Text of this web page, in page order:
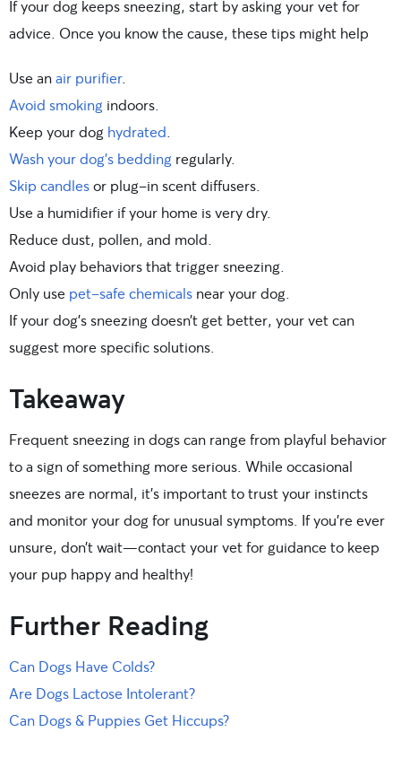
If your dog keeps sneezing, start by asking your vet for
advice. Once you know the cause, these tips might help
Use anair purifier.
Avoid smoking indoors.
Keep your dog hydrated
Wash your dog’s bedding regularly.
Skip candlesor plug-in scent diffusers.
Use a humidifier if your home is very dry.
Reduce dust, pollen, and mold.
Avoid play behaviors that trigger sneezing.
Only use pet-safe chemicals near your dog.
If your dog’s sneezing doesn’t get better, your vet can
suggest more specific solutions.
Takeaway
Frequent sneezing in dogs can range from playful behavior
to a sign of something more serious. While occasional
sneezes are normal, it’s important to trust your instincts
and monitor your dog for unusual symptoms. If you’re ever
unsure, don’t wait—contact your vet for guidance to keep
your pup happy and healthy!
Further Reading
Can Dogs Have Colds?
Are Dogs Lactose Intolerant?
Can Dogs & Puppies Get Hiccups?